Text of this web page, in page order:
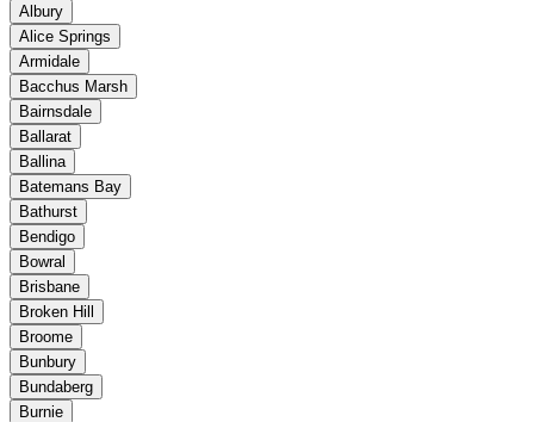
Albury
Alice Springs
Armidale
Bacchus Marsh
Bairnsdale
Ballarat
Ballina
Batemans Bay
Bathurst
Bendigo
Bowral
Brisbane
Broken Hill
Broome
Bunbury
Bundaberg
Burnie